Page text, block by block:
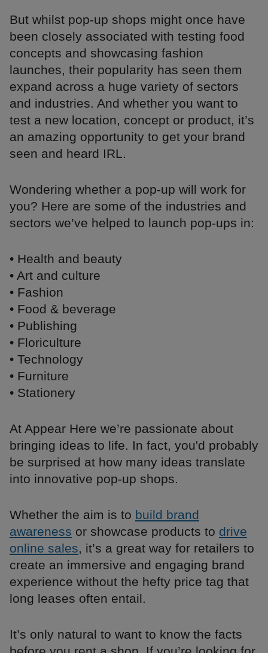
But whilst pop-up shops might once have
been closely associated with testing food
concepts and showcasing fashion
launches, their popularity has seen them
expand across a huge variety of sectors
and industries. And whether you want to
test a new location, concept or product, it’s
an amazing opportunity to get your brand
seen and heard IRL.
Wondering whether a pop-up will work for
you? Here are some of the industries and
sectors we’ve helped to launch pop-ups in:
• Health and beauty
• Art and culture
• Fashion
• Food & beverage
• Publishing
• Floriculture
• Technology
• Furniture
• Stationery
At Appear Here we’re passionate about
bringing ideas to life. In fact, you'd probably
be surprised at how many ideas translate
into innovative pop-up shops.
Whether the aim is to build brand
awareness or showcase products to drive
online sales, it’s a great way for retailers to
create an immersive and engaging brand
experience without the hefty price tag that
long leases often entail.
It’s only natural to want to know the facts